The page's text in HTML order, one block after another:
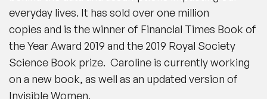
everyday lives. It has sold over one million
copies and is the winner of Financial Times Book of
the Year Award 2019 and the 2019 Royal Society
Science Book prize. Caroline is currently working
on a new book, as well as an updated version of
Invisible Women.